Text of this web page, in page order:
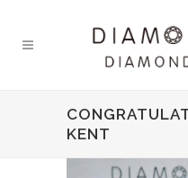
KENT